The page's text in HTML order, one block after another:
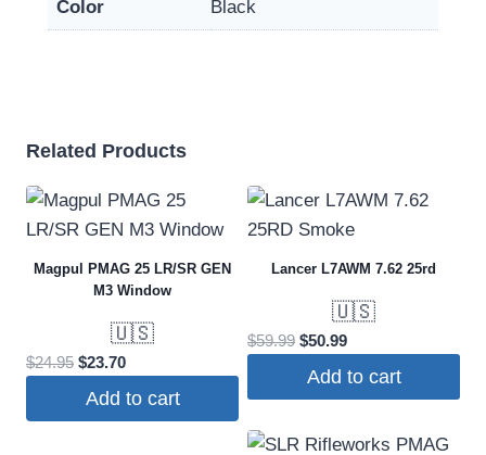
Color Black
Related Products
Magpul PMAG 25 LR/SR GEN
M3 Window
🇺🇸
$24.95 Original
was:
$23.70Current
is:
Add to cart
Lancer L7AWM 7.62 25rd
🇺🇸
$59.99 Original
was:
$50.99Current
is:
Add to cart